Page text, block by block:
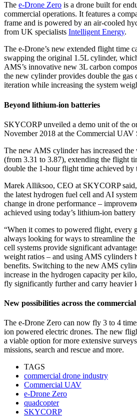
The e-Drone Zero is a drone built for
commercial operations. It features a
frame and is powered by an air-cooled
from UK specialists Intelligent Energy.
The e-Drone’s new extended flight time
swapping the original 1.5L cylinder,
AMS’s innovative new 3L carbon
the new cylinder provides double the gas
iteration while increasing the system
Beyond lithium-ion batteries
SKYCORP unveiled a demo unit of the
November 2018 at the Commercial
The new AMS cylinder has increased
(from 3.31 to 3.87), extending the flight
double the 1-hour flight time achieved by
Marek Alliksoo, CEO at SKYCORP
the latest hydrogen fuel cell and AI
change in drone performance –
achieved using today’s lithium-ion
“When it comes to powered flight, every
always looking for ways to streamline
cell systems provide significant
weight ratios – and using AMS cylinders
benefits. Switching to the new AMS
increase in the hydrogen capacity per
fly significantly further and carry heavier
New possibilities across the
The e-Drone Zero can now fly 3 to 4
ion powered electric drones. The new
a viable option for more extensive
missions, search and rescue and more.
TAGS
commercial drone industry
Commercial UAV
e-Drone Zero
quadcopter
SKYCORP